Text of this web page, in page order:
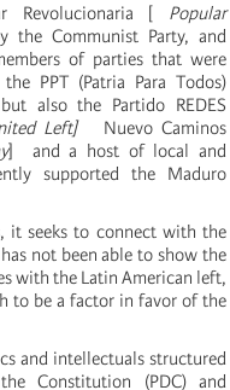
[ Popular
the Communist Party, and
of parties that were
PPT (Patria Para Todos)
also the Partido REDES
Left]
Nuevo Caminos
] and a host of local and
supported the Maduro
it seeks to connect with the
not been able to show the
with the Latin American left,
to be a factor in favor of the
and intellectuals structured
Constitution (PDC) and